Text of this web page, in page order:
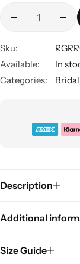
Sku:
Available:
In
Categories:
Description
Additional
Size Guide